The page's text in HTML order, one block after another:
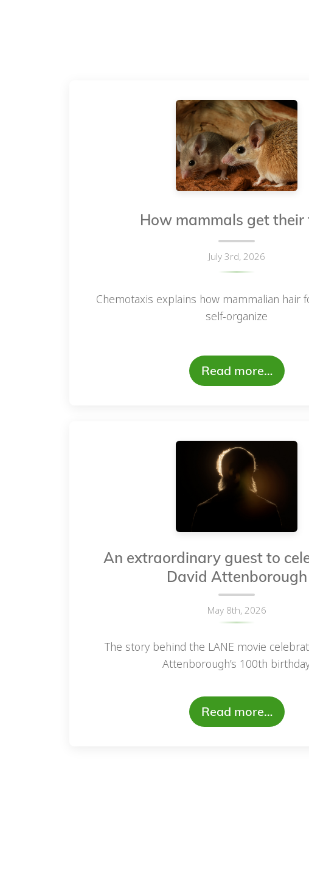
How mammals get their
July 3rd, 2026
Chemotaxis explains how mammalian hair
self-organize
Read more…
An extraordinary guest to
David Attenborough
May 8th, 2026
The story behind the LANE movie
Attenborough’s 100th
Read more…